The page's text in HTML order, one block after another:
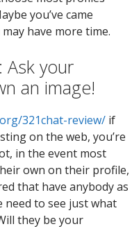
you’ve came
have more time.
Ask your
an image!
321chat-review/ if
on the web, you’re
in the event most
own on their profile,
that have anybody as
need to see just what
they be your